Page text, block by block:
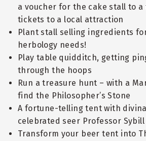
a voucher for the cake stall to
tickets to a local attraction
Plant stall selling ingredients
herbology needs!
Play table quidditch, getting
through the hoops
Run a treasure hunt – with a
find the Philosopher’s Stone
A fortune-telling tent with
celebrated seer Professor
Transform your beer tent into